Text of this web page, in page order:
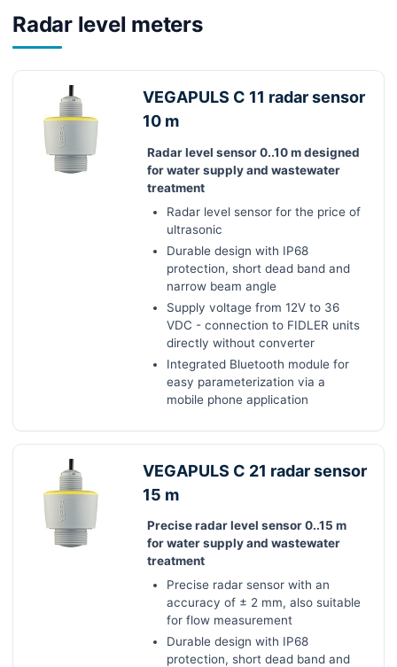
Radar level meters
VEGAPULS C 11 radar sensor
10 m
Radar level sensor 0..10 m designed
for water supply and wastewater
treatment
Radar level sensor for the price of
ultrasonic
Durable design with IP68
protection, short dead band and
narrow beam angle
Supply voltage from 12V to 36
VDC - connection to FIDLER units
directly without converter
Integrated Bluetooth module for
easy parameterization via a
mobile phone application
VEGAPULS C 21 radar sensor
15 m
Precise radar level sensor 0..15 m
for water supply and wastewater
treatment
Precise radar sensor with an
accuracy of ± 2 mm, also suitable
for flow measurement
Durable design with IP68
protection, short dead band and